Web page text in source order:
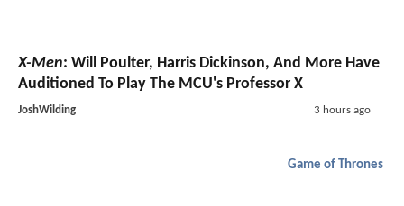
X-Men: Will Poulter, Harris Dickinson, And More Have
Auditioned To Play The MCU's Professor X
JoshWilding 3 hours ago
Game of Thrones